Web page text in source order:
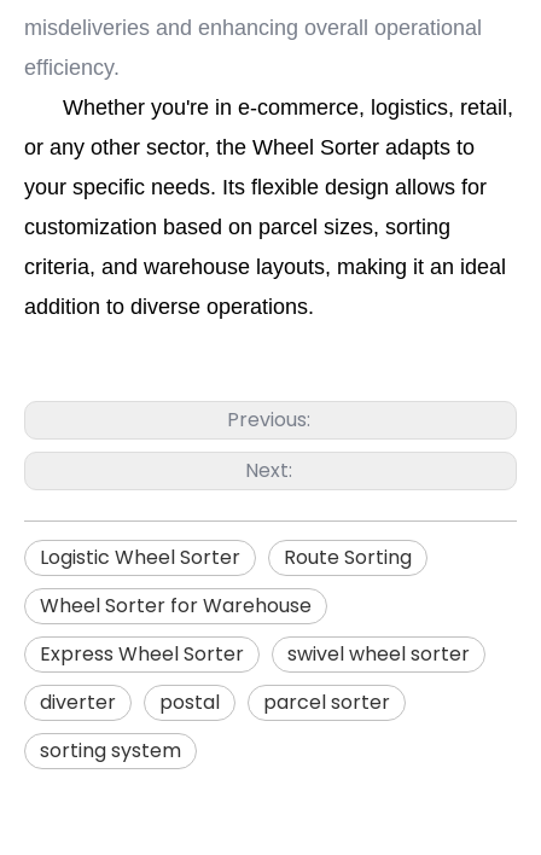
misdeliveries and enhancing overall operational
efficiency.
Whether you're in e-commerce, logistics, retail,
or any other sector, the Wheel Sorter adapts to
your specific needs. Its flexible design allows for
customization based on parcel sizes, sorting
criteria, and warehouse layouts, making it an ideal
addition to diverse operations.
Previous:
Next:
Logistic Wheel Sorter
Route Sorting
Wheel Sorter for Warehouse
Express Wheel Sorter
swivel wheel sorter
diverter
postal
parcel sorter
sorting system